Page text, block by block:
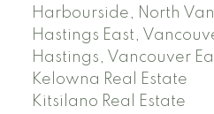
Harbourside, North
Hastings East,
Hastings, Vancouver
Kelowna Real Estate
Kitsilano Real Estate